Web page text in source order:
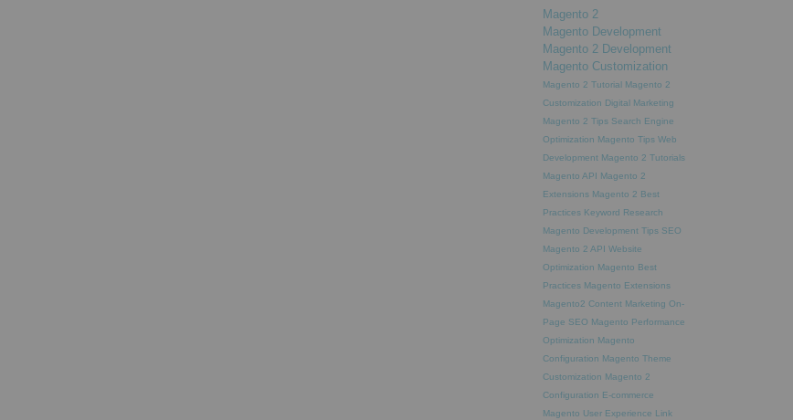
Magento 2
Magento Development
Magento 2 Development
Magento Customization
Magento 2 Tutorial Magento 2
Customization Digital Marketing
Magento 2 Tips Search Engine
Optimization Magento Tips Web
Development Magento 2 Tutorials
Magento API Magento 2
Extensions Magento 2 Best
Practices Keyword Research
Magento Development Tips SEO
Magento 2 API Website
Optimization Magento Best
Practices Magento Extensions
Magento2 Content Marketing On-
Page SEO Magento Performance
Optimization Magento
Configuration Magento Theme
Customization Magento 2
Configuration E-commerce
Magento User Experience Link